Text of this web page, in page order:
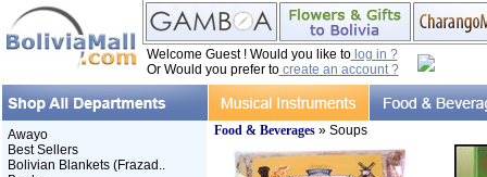
Welcome Guest ! Would you like tolog in ?
Or Would you prefer tocreate an account ?
Awayo
Best Sellers
Bolivian Blankets (Frazad..
Food & Beverages» Soups